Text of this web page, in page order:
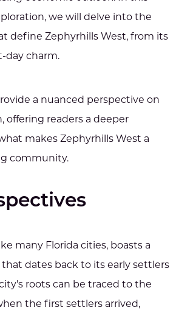
we will delve into the
define Zephyrhills West, from its
day charm.
a nuanced perspective on
offering readers a deeper
makes Zephyrhills West a
community.
many Florida cities, boasts a
dates back to its early settlers
roots can be traced to the
the first settlers arrived,